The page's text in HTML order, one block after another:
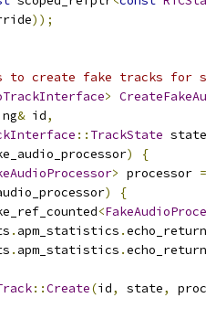
));
to create fake tracks for
>
& id,
:: TrackState state
)
{
> processor =
)
{
<
. apm_statistics .
. apm_statistics .
::Create(id, state,